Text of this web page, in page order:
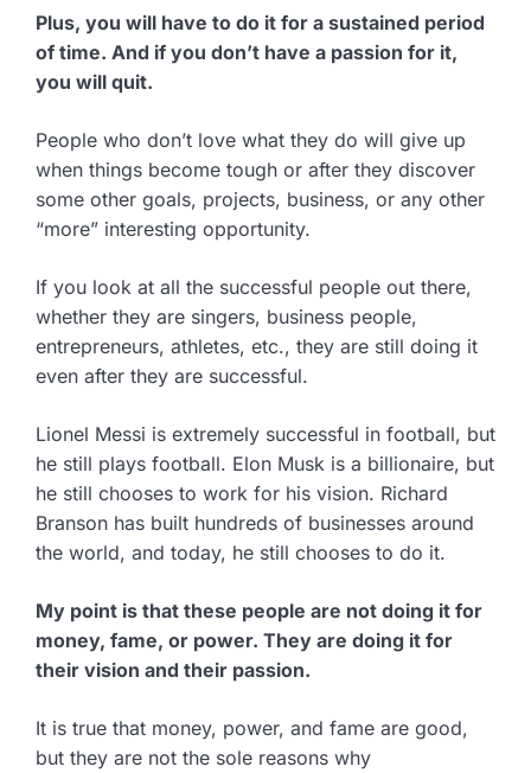
Plus, you will have to do it for a sustained period
of time. And if you don’t have a passion for it,
you will quit.
People who don’t love what they do will give up
when things become tough or after they discover
some other goals, projects, business, or any other
“more” interesting opportunity.
If you look at all the successful people out there,
whether they are singers, business people,
entrepreneurs, athletes, etc., they are still doing it
even after they are successful.
Lionel Messi is extremely successful in football, but
he still plays football. Elon Musk is a billionaire, but
he still chooses to work for his vision. Richard
Branson has built hundreds of businesses around
the world, and today, he still chooses to do it.
My point is that these people are not doing it for
money, fame, or power. They are doing it for
their vision and their passion.
It is true that money, power, and fame are good,
but they are not the sole reasons why